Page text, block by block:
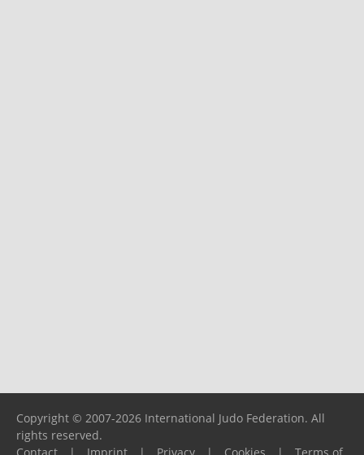
Copyright © 2007-2026 International Judo Federation. All
rights reserved.